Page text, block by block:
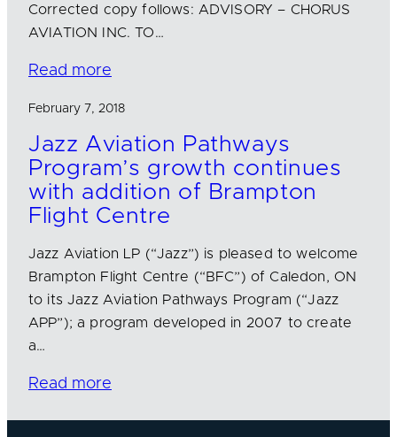
Corrected copy follows: ADVISORY – CHORUS
AVIATION INC. TO…
Read more
February 7, 2018
Jazz Aviation Pathways
Program’s growth continues
with addition of Brampton
Flight Centre
Jazz Aviation LP (“Jazz”) is pleased to welcome
Brampton Flight Centre (“BFC”) of Caledon, ON
to its Jazz Aviation Pathways Program (“Jazz
APP”); a program developed in 2007 to create
a…
Read more